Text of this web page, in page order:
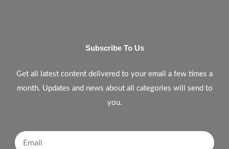
Subscribe To Us
Get all latest content delivered to your email a few times a
month. Updates and news about all categories will send to
you.